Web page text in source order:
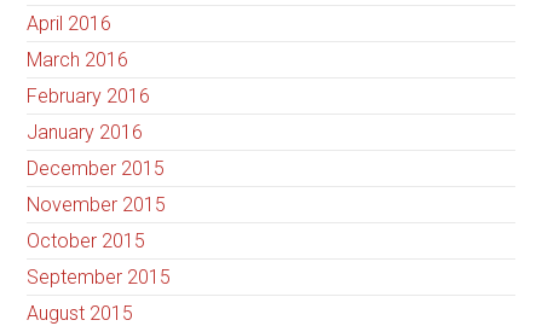
April 2016
March 2016
February 2016
January 2016
December 2015
November 2015
October 2015
September 2015
August 2015